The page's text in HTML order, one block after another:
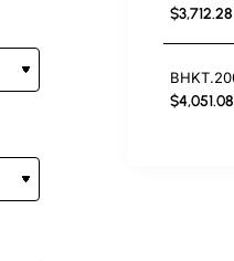
$3,712.28
$4,051.08